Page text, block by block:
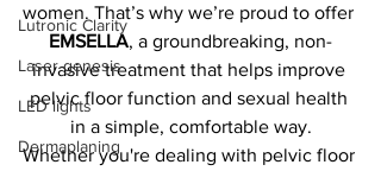
Lutronic Clarity
Laser genesis
LED lights
Dermaplaning
women. That’s why we’re proud to offer
EMSELLA, a groundbreaking, non-
invasive treatment that helps improve
pelvic floor function and sexual health
in a simple, comfortable way.
Whether you're dealing with pelvic floor